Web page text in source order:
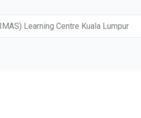
Learning Centre Kuala Lumpur